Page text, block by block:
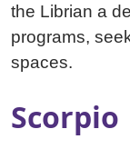
the Librian a
programs,
spaces.
Scorpio